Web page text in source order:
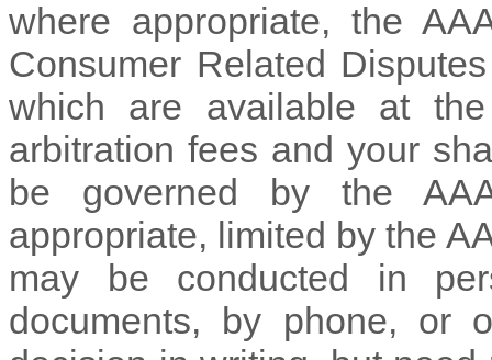
where appropriate, the
Consumer Related
which are available at the
arbitration fees and your
be governed by the
appropriate, limited by the
may be conducted in
documents, by phone, or